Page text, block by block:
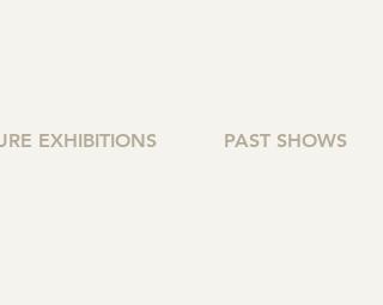
EXHIBITIONS PAST SHOWS